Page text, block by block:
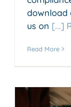
download
us on [...]
Read More